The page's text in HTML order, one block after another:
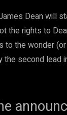
Dean will
the rights to
to the wonder
second lead